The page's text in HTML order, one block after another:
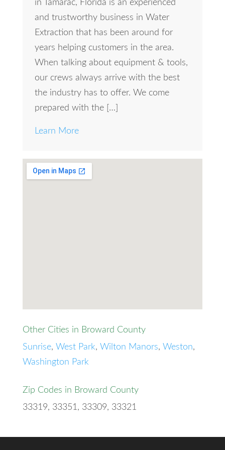
in Tamarac, Florida is an experienced
and trustworthy business in Water
Extraction that has been around for
years helping customers in the area.
When talking about equipment & tools,
our crews always arrive with the best
the industry has to offer. We come
prepared with the […]
Learn More
Other Cities in Broward County
Sunrise, West Park, Wilton Manors, Weston,
Washington Park
Zip Codes in Broward County
33319, 33351, 33309, 33321